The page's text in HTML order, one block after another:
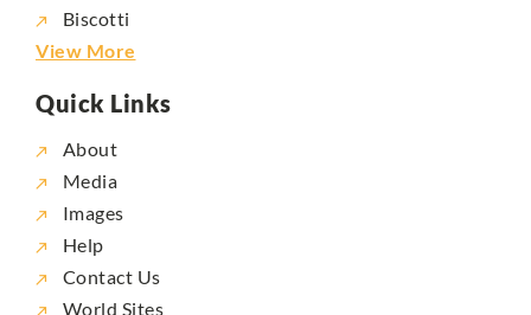
Biscotti
View More
Quick Links
About
Media
Images
Help
Contact Us
World Sites